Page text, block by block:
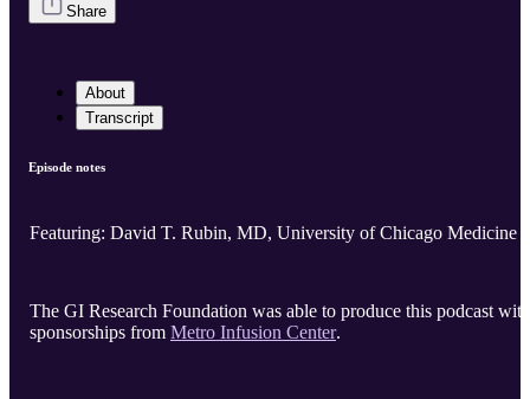
Share
About
Transcript
Episode notes
Featuring: David T. Rubin, MD, University of Chicago Medicine
The GI Research Foundation was able to produce this podcast with
sponsorships from Metro Infusion Center.